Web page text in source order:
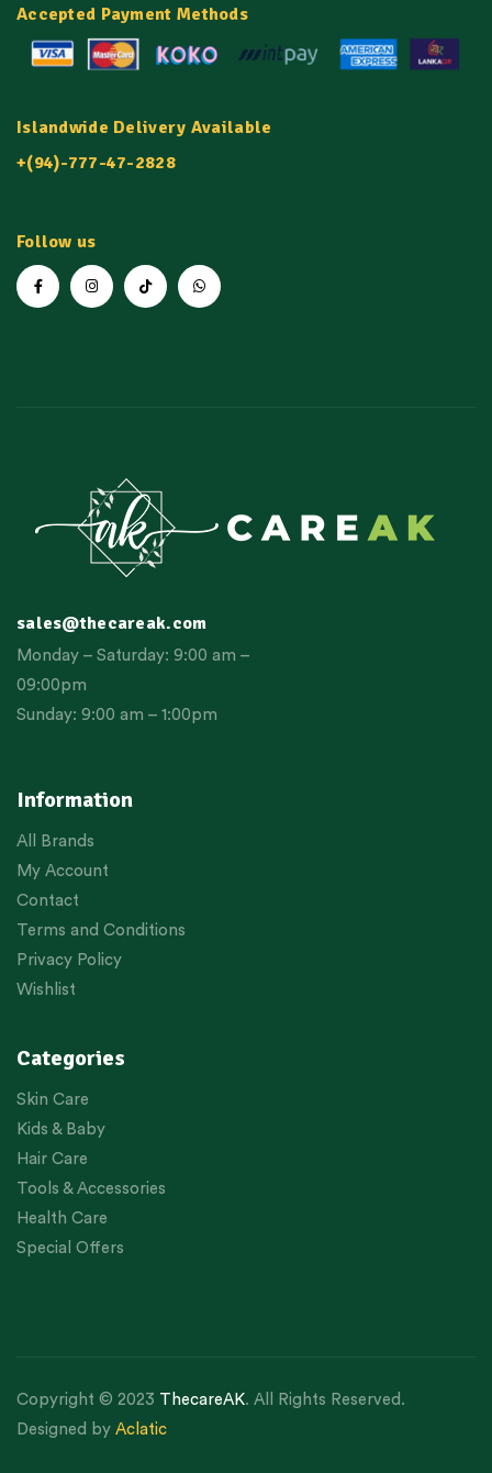
Accepted Payment Methods
Islandwide Delivery Available
+(94)-777-47-2828
Follow us
Information
All Brands
My Account
Contact
Terms and Conditions
Privacy Policy
Wishlist
Categories
Skin Care
Kids & Baby
Hair Care
Tools & Accessories
Health Care
Special Offers
sales@thecareak.com
Monday – Saturday: 9:00 am –
09:00pm
Sunday: 9:00 am – 1:00pm
Copyright © 2023 ThecareAK. All Rights Reserved.
Designed by Aclatic